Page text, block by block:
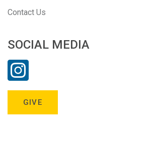
Contact Us
SOCIAL MEDIA
GIVE